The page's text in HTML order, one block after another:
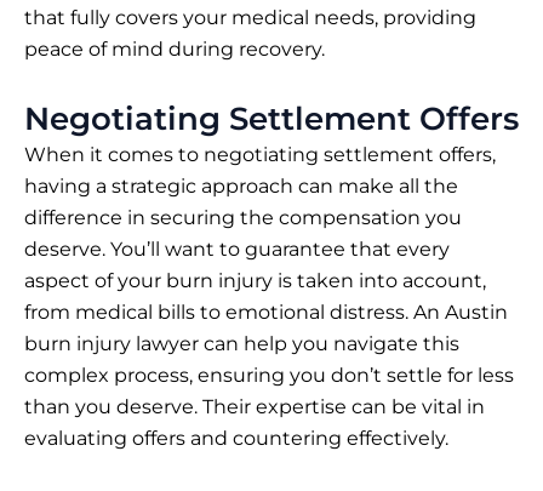
that fully covers your medical needs, providing
peace of mind during recovery.
Negotiating Settlement Offers
When it comes to negotiating settlement offers,
having a strategic approach can make all the
difference in securing the compensation you
deserve. You’ll want to guarantee that every
aspect of your burn injury is taken into account,
from medical bills to emotional distress. An Austin
burn injury lawyer can help you navigate this
complex process, ensuring you don’t settle for less
than you deserve. Their expertise can be vital in
evaluating offers and countering effectively.